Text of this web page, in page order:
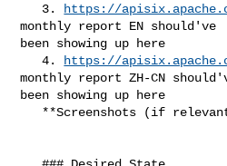
   3.
https://
monthly report EN should've
been showing up here
   4.
https://
monthly report ZH-CN
been showing up here